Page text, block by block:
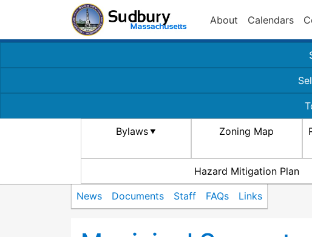
About Calendars
Bylaws Zoning Map
Hazard Mitigation Plan
News Documents Staff FAQs Links